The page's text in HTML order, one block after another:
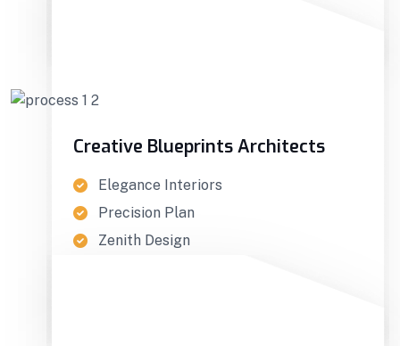
Creative Blueprints Architects
Elegance Interiors
Precision Plan
Zenith Design